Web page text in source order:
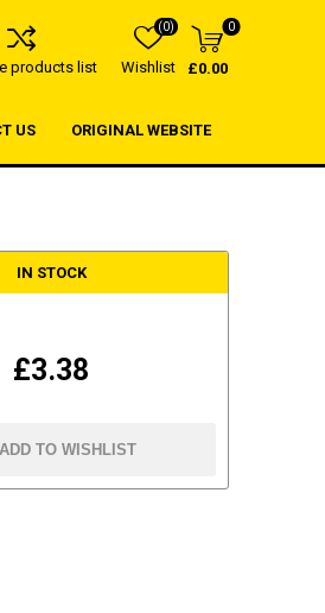
products list Wishlist
(0) 0
£0.00
US ORIGINAL WEBSITE
IN STOCK
£3.38
ADD TO WISHLIST